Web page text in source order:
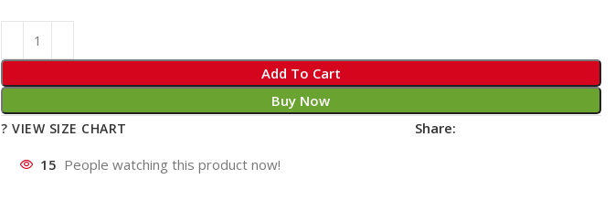
Add To Cart
Buy Now
? VIEW SIZE CHART Share:
15 People watching this product now!